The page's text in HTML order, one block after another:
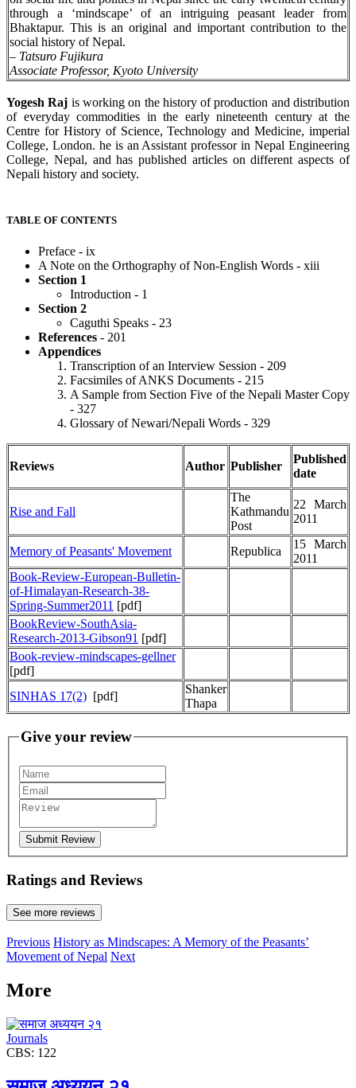
through a ‘mindscape’ of an intriguing peasant leader from
Bhaktapur. This is an original and important contribution to the
social history of Nepal.
– Tatsuro Fujikura
Associate Professor, Kyoto University
Yogesh Raj is working on the history of production and distribution
of everyday commodities in the early nineteenth century at the
Centre for History of Science, Technology and Medicine, imperial
College, London. he is an Assistant professor in Nepal Engineering
College, Nepal, and has published articles on different aspects of
Nepali history and society.
TABLE OF CONTENTS
Preface - ix
A Note on the Orthography of Non-English Words - xiii
Section 1
Introduction - 1
Section 2
Caguthi Speaks - 23
References - 201
Appendices
Transcription of an Interview Session - 209
Facsimiles of ANKS Documents - 215
A Sample from Section Five of the Nepali Master Copy
- 327
Glossary of Newari/Nepali Words - 329
Reviews Author Publisher
Published
date
Rise and Fall
The
Kathmandu
Post
22 March
2011
Memory of Peasants' Movement Republica
15 March
2011
Book-Review-European-Bulletin-
of-Himalayan-Research-38-
Spring-Summer2011 [pdf]
BookReview-SouthAsia-
Research-2013-Gibson91 [pdf]
Book-review-mindscapes-gellner
[pdf]
SINHAS 17(2) [pdf]
Shanker
Thapa
Give your review
Submit Review
Ratings and Reviews
See more reviews
Previous History as Mindscapes: A Memory of the Peasants’
Movement of Nepal Next
More
Journals
CBS: 122